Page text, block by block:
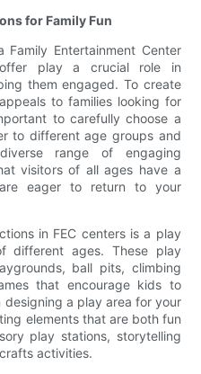
for Family Fun
Entertainment Center
play a crucial role in
them engaged. To create
to families looking for
to carefully choose a
to different age groups and
range of engaging
visitors of all ages have a
eager to return to your
in FEC centers is a play
different ages. These play
ball pits, climbing
that encourage kids to
a play area for your
elements that are both fun
play stations, storytelling
activities.